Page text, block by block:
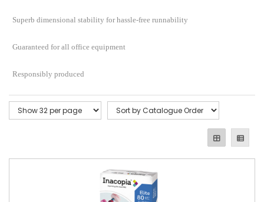
Superb dimensional stability for hassle-free runnability
Guaranteed for all office equipment
Responsibly produced